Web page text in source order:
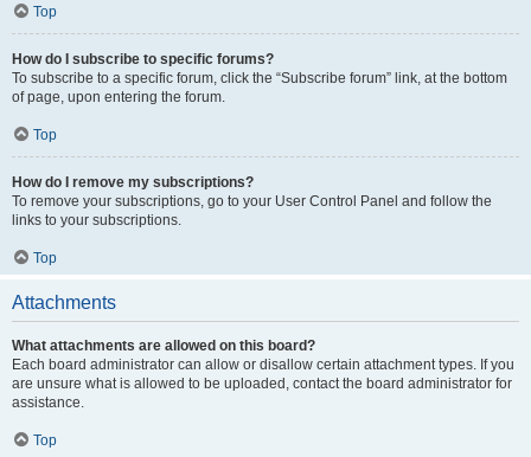
Top
How do I subscribe to specific forums?
To subscribe to a specific forum, click the “Subscribe forum” link, at the bottom
of page, upon entering the forum.
Top
How do I remove my subscriptions?
To remove your subscriptions, go to your User Control Panel and follow the
links to your subscriptions.
Top
Attachments
What attachments are allowed on this board?
Each board administrator can allow or disallow certain attachment types. If you
are unsure what is allowed to be uploaded, contact the board administrator for
assistance.
Top